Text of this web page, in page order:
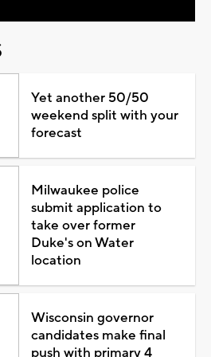
Yet another 50/50
weekend split with your
forecast
Milwaukee police
submit application to
take over former
Duke's on Water
location
Wisconsin governor
candidates make final
push with primary 4